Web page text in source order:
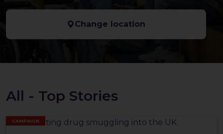
Change location
All - Top Stories
CAMPAIGN